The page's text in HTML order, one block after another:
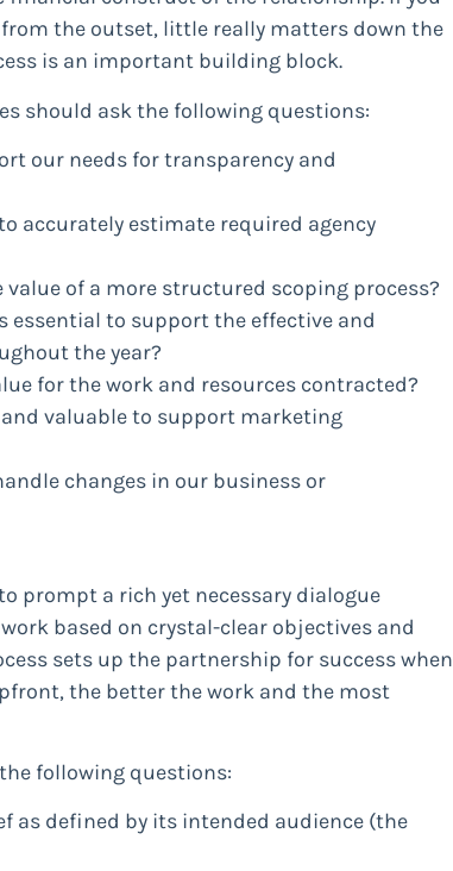
the outset, little really matters down the
is an important building block.
should ask the following questions:
our needs for transparency and
accurately estimate required agency
of a more structured scoping process?
to support the effective and
the year?
for the work and resources contracted?
valuable to support marketing
changes in our business or
prompt a rich yet necessary dialogue
based on crystal-clear objectives and
sets up the partnership for success when
the better the work and the most
following questions:
as defined by its intended audience (the